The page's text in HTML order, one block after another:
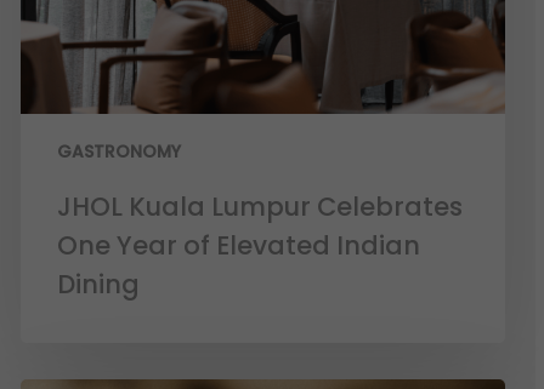
GASTRONOMY
JHOL Kuala Lumpur Celebrates
One Year of Elevated Indian
Dining